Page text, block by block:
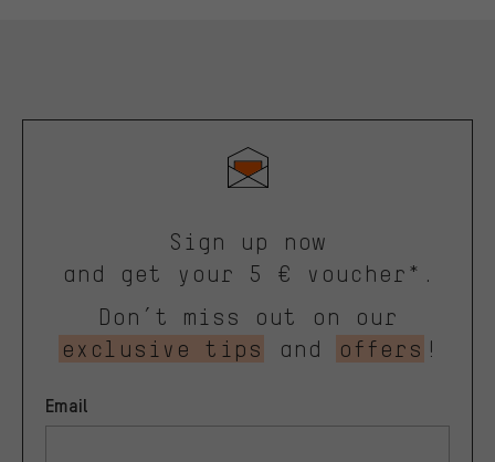
Sign up now
and get your 5 € voucher*.
Don’t miss out on our
exclusive tips
and offers !
Email